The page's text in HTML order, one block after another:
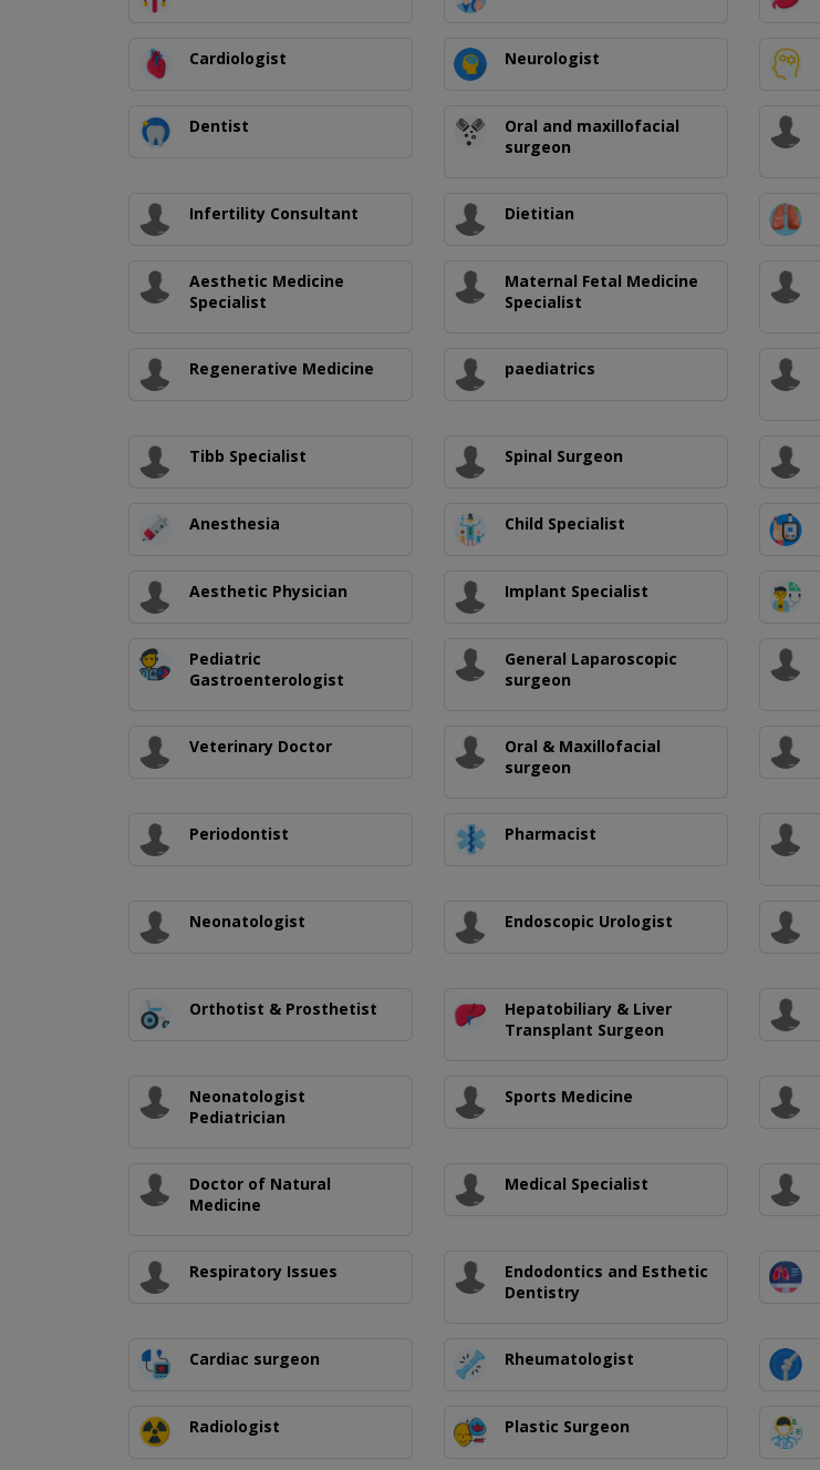
Cardiologist Neurologist
Dentist
Oral and maxillofacial
surgeon
Infertility Consultant Dietitian
Aesthetic Medicine
Specialist
Maternal Fetal Medicine
Specialist
Regenerative Medicine paediatrics
Tibb Specialist Spinal Surgeon
Anesthesia Child Specialist
Aesthetic Physician Implant Specialist
Pediatric
Gastroenterologist
General Laparoscopic
surgeon
Veterinary Doctor
Oral & Maxillofacial
surgeon
Periodontist Pharmacist
Neonatologist Endoscopic Urologist
Orthotist & Prosthetist
Hepatobiliary & Liver
Transplant Surgeon
Neonatologist
Pediatrician
Sports Medicine
Doctor of Natural
Medicine
Medical Specialist
Respiratory Issues
Endodontics and Esthetic
Dentistry
Cardiac surgeon Rheumatologist
Radiologist Plastic Surgeon